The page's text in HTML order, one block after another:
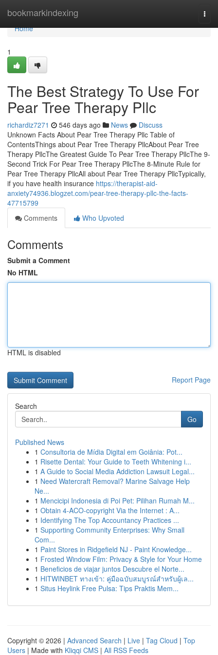
bookmarkindexing
Home
Home
1
The Best Strategy To Use For
Pear Tree Therapy Pllc
richardiz7271 546 days ago News
Discuss
Unknown Facts About Pear Tree Therapy Pllc Table of
ContentsThings about Pear Tree Therapy PllcAbout Pear Tree
Therapy PllcThe Greatest Guide To Pear Tree Therapy PllcThe 9-
Second Trick For Pear Tree Therapy PllcThe 8-Minute Rule for
Pear Tree Therapy PllcAll about Pear Tree Therapy PllcTypically,
if you have health insurance https://therapist-aid-
anxiety74936.blogzet.com/pear-tree-therapy-pllc-the-facts-
47715799
Comments
Who Upvoted
Comments
Submit a Comment
No HTML
HTML is disabled
Report Page
Search
Go
Published News
1 Consultoria de Mídia Digital em Goiânia: Pot...
1 Risette Dental: Your Guide to Teeth Whitening i...
1 A Guide to Social Media Addiction Lawsuit Legal...
1 Need Watercraft Removal? Marine Salvage Help
Ne...
1 Mencicipi Indonesia di Poi Pet: Pilihan Rumah M...
1 Obtain 4-ACO-copyright Via the Internet : A...
1 Identifying The Top Accountancy Practices ...
1 Supporting Community Enterprises: Why Small
Com...
1 Paint Stores in Ridgefield NJ - Paint Knowledge...
1 Frosted Window Film: Privacy & Style for Your Home
1 Beneficios de viajar juntos Descubre el Norte...
1 HITWINBET ทางเข้า: คู่มือฉบับสมบูรณ์สำหรับผู้เล...
1 Situs Heylink Free Pulsa: Tips Praktis Mem...
Copyright © 2026 | Advanced Search | Live | Tag Cloud | Top
Users | Made with Kliqqi CMS | All RSS Feeds